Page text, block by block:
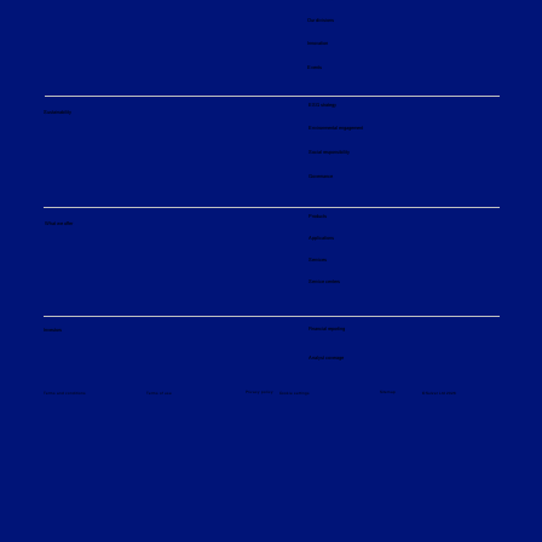
Our divisions
Innovation
Events
Sustainability
ESG strategy
Environmental engagement
Social responsibility
Governance
What we offer
Products
Applications
Services
Service centers
Investors Financial reporting
Analyst coverage
Terms and conditions Terms of use Privacy policy Cookie settings Sitemap © Sulzer Ltd 2026